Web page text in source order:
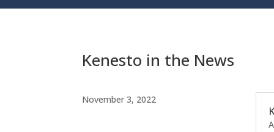
Kenesto in the News
November 3, 2022